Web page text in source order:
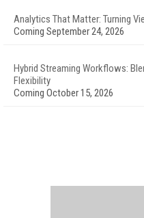
Analytics That Matter: Turning
Coming September 24, 2026
Hybrid Streaming Workflows:
Flexibility
Coming October 15, 2026